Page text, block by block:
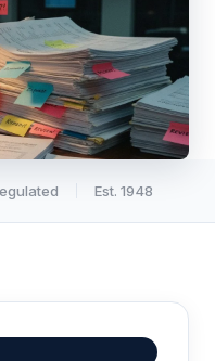
Est. 1948